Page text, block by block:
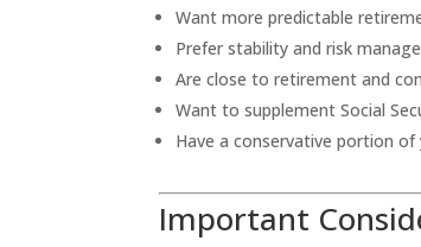
Want more predictable
Prefer stability and risk
Are close to retirement and
Want to supplement Social
Have a conservative portion
Important